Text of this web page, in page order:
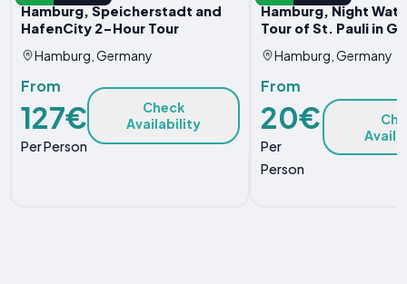
Hamburg, Speicherstadt and
HafenCity 2-Hour Tour
Hamburg, Germany
From
127€
Per Person
Check
Availability
Hamburg, Night
Tour of St. Pauli in
Hamburg, Germany
From
20€
Per
Person